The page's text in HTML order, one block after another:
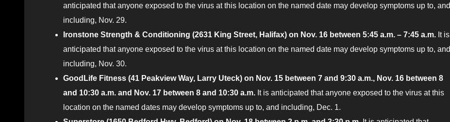
anticipated that anyone exposed to the virus at this location on the named date may develop symptoms up to, and
including, Nov. 29.
Ironstone Strength & Conditioning (2631 King Street, Halifax) on Nov. 16 between 5:45 a.m. – 7:45 a.m. It is
anticipated that anyone exposed to the virus at this location on the named date may develop symptoms up to, and
including, Nov. 30.
GoodLife Fitness (41 Peakview Way, Larry Uteck) on Nov. 15 between 7 and 9:30 a.m., Nov. 16 between 8
and 10:30 a.m. and Nov. 17 between 8 and 10:30 a.m. It is anticipated that anyone exposed to the virus at this
location on the named dates may develop symptoms up to, and including, Dec. 1.